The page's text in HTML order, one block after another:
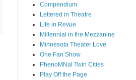
Compendium
Lettered in Theatre
Life in Revue
Millennial in the Mezzanine
Minnesota Theater Love
One Fan Show
PhenoMNal Twin Cities
Play Off the Page